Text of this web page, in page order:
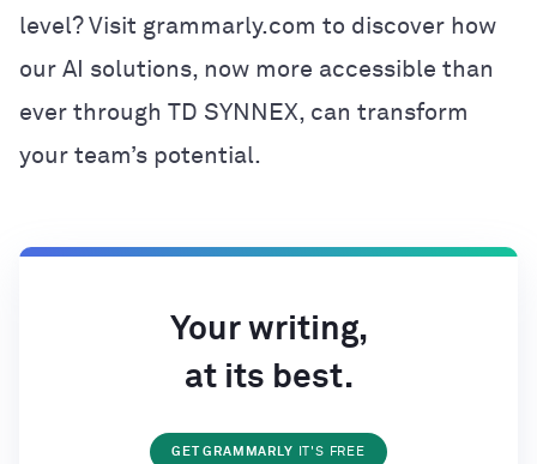
level? Visit grammarly.com to discover how
our AI solutions, now more accessible than
ever through TD SYNNEX, can transform
your team’s potential.
Your writing,
at its best.
GET GRAMMARLY IT'S FREE